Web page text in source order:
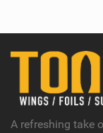
A refreshing take